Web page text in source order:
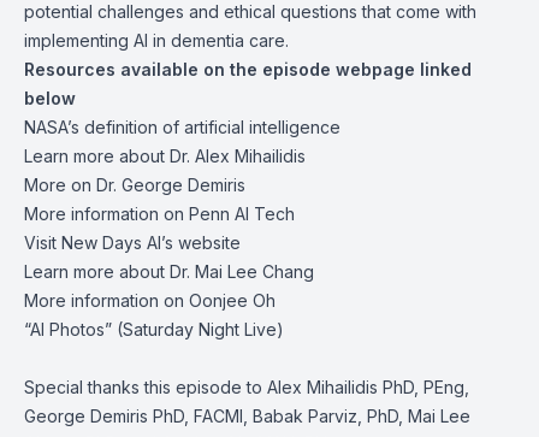
potential challenges and ethical questions that come with
implementing AI in dementia care.
Resources available on the episode webpage linked
below
NASA’s definition of artificial intelligence
Learn more about Dr. Alex Mihailidis
More on Dr. George Demiris
More information on Penn AI Tech
Visit New Days AI’s website
Learn more about Dr. Mai Lee Chang
More information on Oonjee Oh
“AI Photos” (Saturday Night Live)
Special thanks this episode to Alex Mihailidis PhD, PEng,
George Demiris PhD, FACMI, Babak Parviz, PhD, Mai Lee